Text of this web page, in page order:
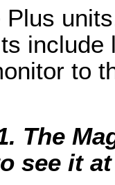
Plus
include
to
The
see it